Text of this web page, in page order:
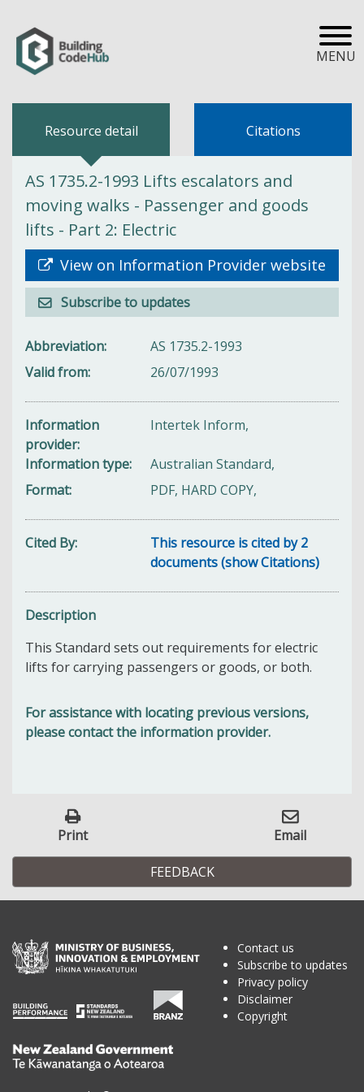
MENU
Resource detail Citations
AS 1735.2-1993 Lifts escalators and
moving walks - Passenger and goods
lifts - Part 2: Electric
View on Information Provider website
Subscribe to updates
Abbreviation
AS 1735.2-1993
Valid from
26/07/1993
Information
provider
Intertek Inform,
Information type
Australian Standard,
Format
PDF, HARD COPY,
Cited By
This resource is cited by 2
documents (show Citations)
Description
This Standard sets out requirements for electric
lifts for carrying passengers or goods, or both.
For assistance with locating previous versions,
please contact the information provider.
Print Email
FEEDBACK
Te
Kāwanatanga
Contact us
Subscribe to updates
Privacy policy
Disclaimer
Copyright